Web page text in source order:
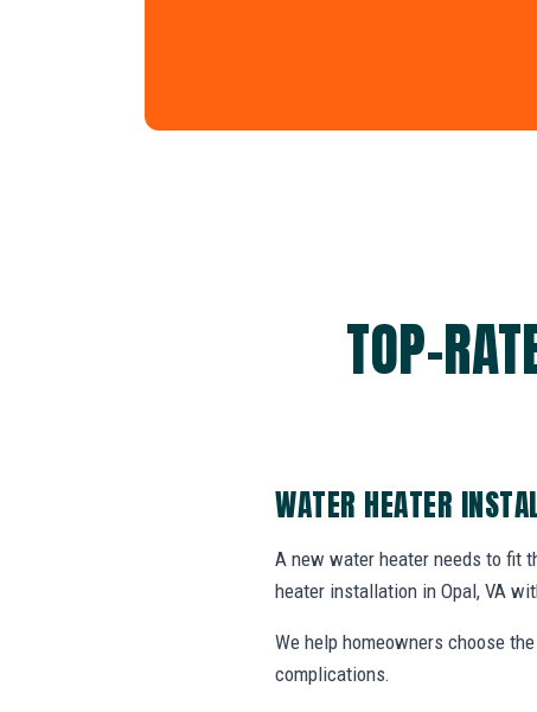
TOP-
WATER HEATER
A new water heater needs to fit
heater installation in Opal, VA
We help homeowners choose
complications.